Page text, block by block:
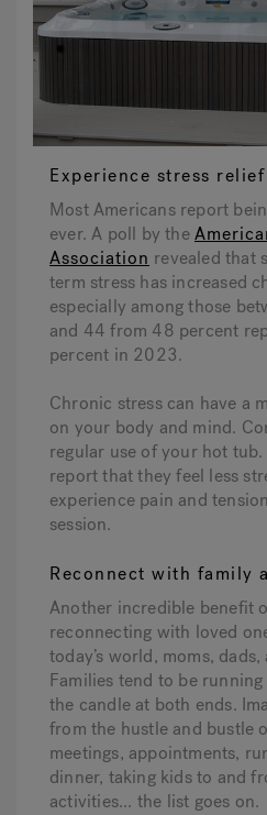
Experience stress relief
Most Americans report
ever. A poll by the
Association revealed that
term stress has increased
especially among those
and 44 from 48 percent
percent in 2023.
Chronic stress can have a
on your body and mind.
regular use of your hot
report that they feel less
experience pain and
session.
Reconnect with family
Another incredible benefit
reconnecting with loved
today’s world, moms,
Families tend to be
the candle at both ends.
from the hustle and bustle
meetings, appointments,
dinner, taking kids to and
activities... the list goes on.